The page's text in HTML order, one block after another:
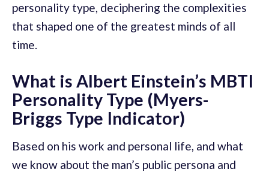
personality type, deciphering the complexities
that shaped one of the greatest minds of all
time.
What is Albert Einstein’s MBTI
Personality Type (Myers-
Briggs Type Indicator)
Based on his work and personal life, and what
we know about the man’s public persona and